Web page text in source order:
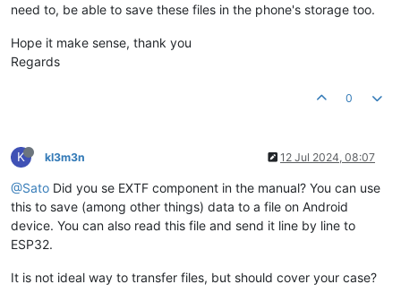
need to, be able to save these files in the phone's storage too.
Hope it make sense, thank you
Regards
0
K kl3m3n 12 Jul 2024, 08:07
@Sato Did you se EXTF component in the manual? You can use
this to save (among other things) data to a file on Android
device. You can also read this file and send it line by line to
ESP32.
It is not ideal way to transfer files, but should cover your case?